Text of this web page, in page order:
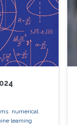
numerical
learning